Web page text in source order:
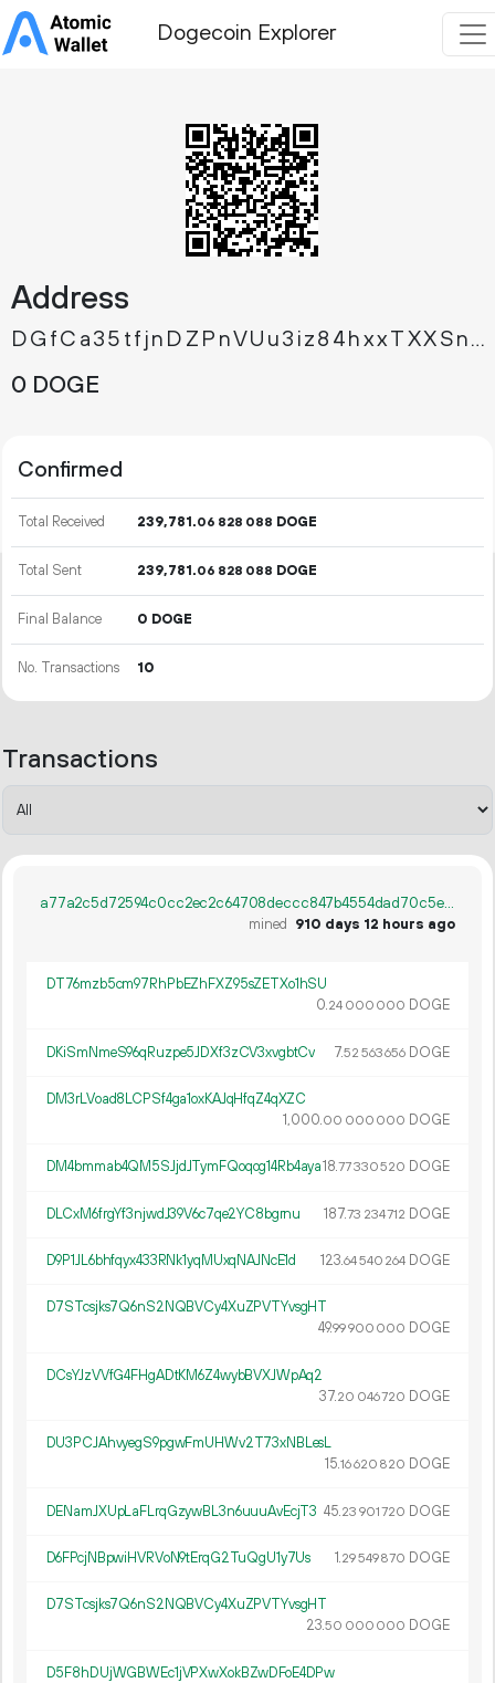
Dogecoin Explorer
Address
DGfCa35tfjnDZPnVUu3iz84hxxTXXSnupB
0 DOGE
Confirmed
Total Received 239 781.06 828 088 DOGE
Total Sent 239 781.06 828 088 DOGE
Final Balance 0 DOGE
No. Transactions 10
Transactions
a77a2c5d72594c0cc2ec2c64708deccc847b4554dad70c5e1eb316546c96d435
mined
910 days 12 hours ago
DT76mzb5cm97RhPbEZhFXZ95sZETXo1hSU
0.24 000 000 DOGE
DKiSmNmeS96qRuzpe5JDXf3zCV3xvgbtCv 7.52 563656 DOGE
DM3rLVoad8LCPSf4ga1oxKAJqHfqZ4qXZC
1 000.00 000 000 DOGE
DM4bmmab4QM5SJjdJTymFQoqog14Rb4aya18.77330520 DOGE
DLCxM6frgYf3njwdJ39V6c7qe2YC8bgrnu 187.73 234712 DOGE
D9P1JL6bhfqyx433RNk1yqMUxqNAJNcE1d 123.64540 264 DOGE
D7STcsjks7Q6nS2NQBVCy4XuZPVTYvsgHT
49.99900 000 DOGE
DCsYJzVVfG4FHgADtKM6Z4wybBVXJWpAq2
37.20 046720 DOGE
DU3PCJAhvyegS9pgwFmUHWv2T73xNBLesL
15.16620 820 DOGE
DENamJXUpLaFLrqGzywBL3n6uuuAvEcjT3 45.23 901720 DOGE
D6FPcjNBpwiHVRVoN9tErqG2TuQgU1y7Us 1.29549870 DOGE
D7STcsjks7Q6nS2NQBVCy4XuZPVTYvsgHT
23.50 000 000 DOGE
D5F8hDUjWGBWEc1jVPXwXokBZwDFoE4DPw